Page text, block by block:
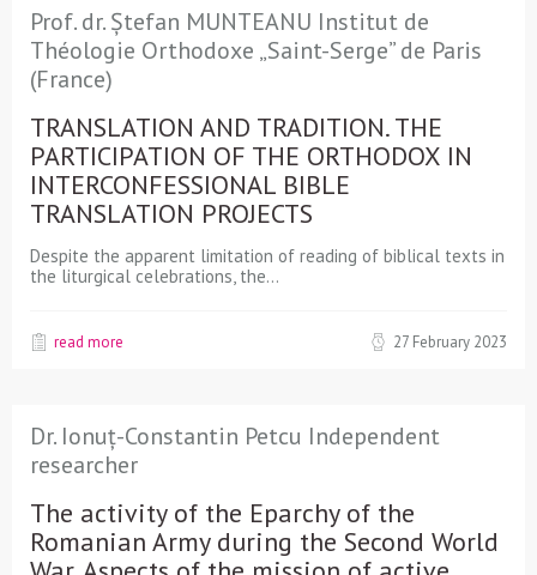
Prof. dr. Ștefan MUNTEANU Institut de
Théologie Orthodoxe „Saint-Serge” de Paris
(France)
TRANSLATION AND TRADITION. THE
PARTICIPATION OF THE ORTHODOX IN
INTERCONFESSIONAL BIBLE
TRANSLATION PROJECTS
Despite the apparent limitation of reading of biblical texts in
the liturgical celebrations, the…
read more 27 February 2023
Dr. Ionuț-Constantin Petcu Independent
researcher
The activity of the Eparchy of the
Romanian Army during the Second World